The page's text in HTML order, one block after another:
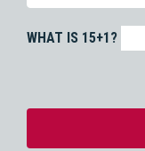
WHAT IS 15+1?